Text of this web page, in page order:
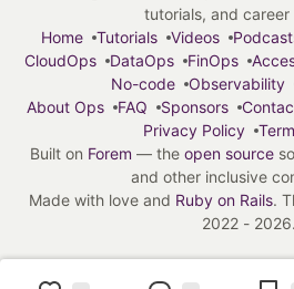
tutorials, and career
Home
Tutorials Videos
CloudOps
DataOps FinOps
No-code
Observability
About Ops
FAQ Sponsors
Privacy Policy
Built on Forem — the open source
and other inclusive
Made with love and Ruby on Rails.
2022 - 2026.